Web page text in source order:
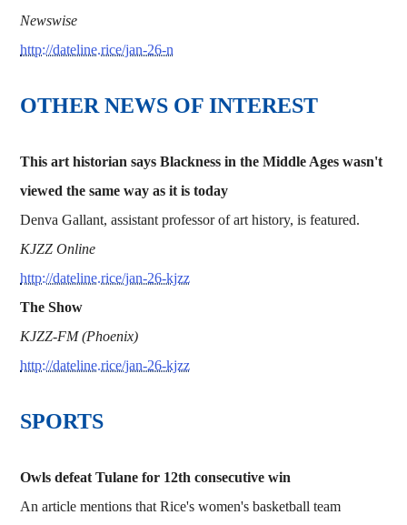
Newswise
http://dateline.rice/jan-26-n
OTHER NEWS OF INTEREST
This art historian says Blackness in the Middle Ages wasn't
viewed the same way as it is today
Denva Gallant, assistant professor of art history, is featured.
KJZZ Online
http://dateline.rice/jan-26-kjzz
The Show
KJZZ-FM (Phoenix)
http://dateline.rice/jan-26-kjzz
SPORTS
Owls defeat Tulane for 12th consecutive win
An article mentions that Rice's women's basketball team